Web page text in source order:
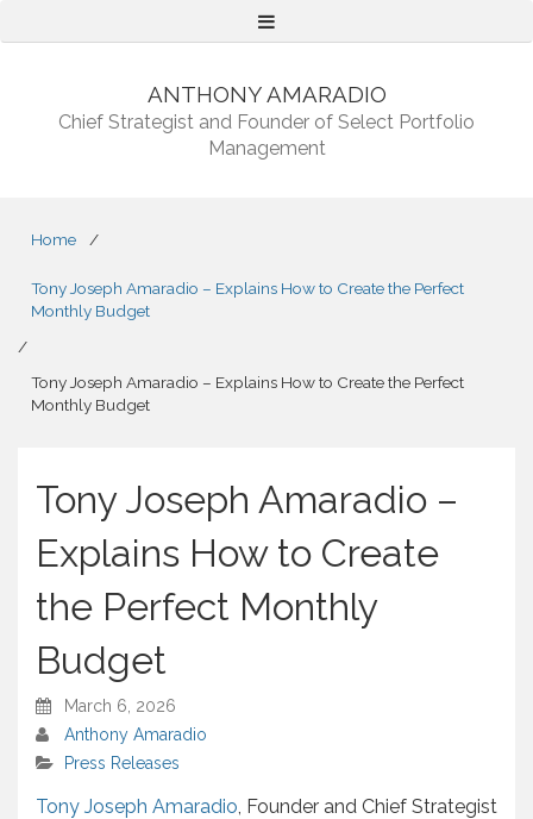
Menu
ANTHONY AMARADIO
Chief Strategist and Founder of Select Portfolio
Management
Home /
Tony Joseph Amaradio – Explains How to Create the Perfect
Monthly Budget
/
Tony Joseph Amaradio – Explains How to Create the Perfect
Monthly Budget
Tony Joseph Amaradio –
Explains How to Create
the Perfect Monthly
Budget
March 6, 2026
Anthony Amaradio
Press Releases
Tony Joseph Amaradio, Founder and Chief Strategist